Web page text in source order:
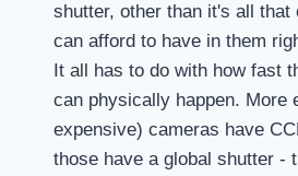
shutter, other than it's all that
can afford to have in them
It all has to do with how fast
can physically happen. More
expensive) cameras have
those have a global shutter -